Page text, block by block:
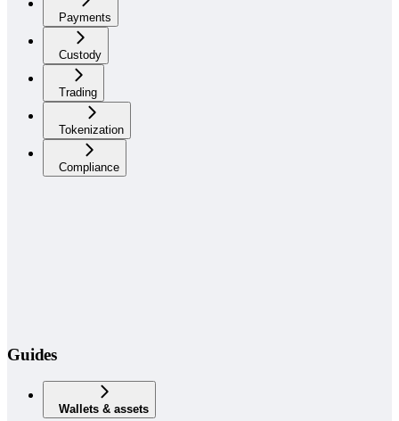
Payments
Custody
Trading
Tokenization
Compliance
Guides
Wallets & assets